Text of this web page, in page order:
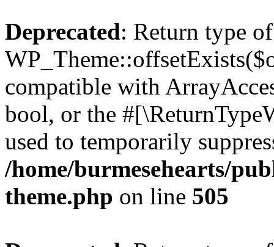
Deprecated: Return type of
compatible with
bool, or the
used to temporarily
/home/burmesehearts/
theme.php on line 505